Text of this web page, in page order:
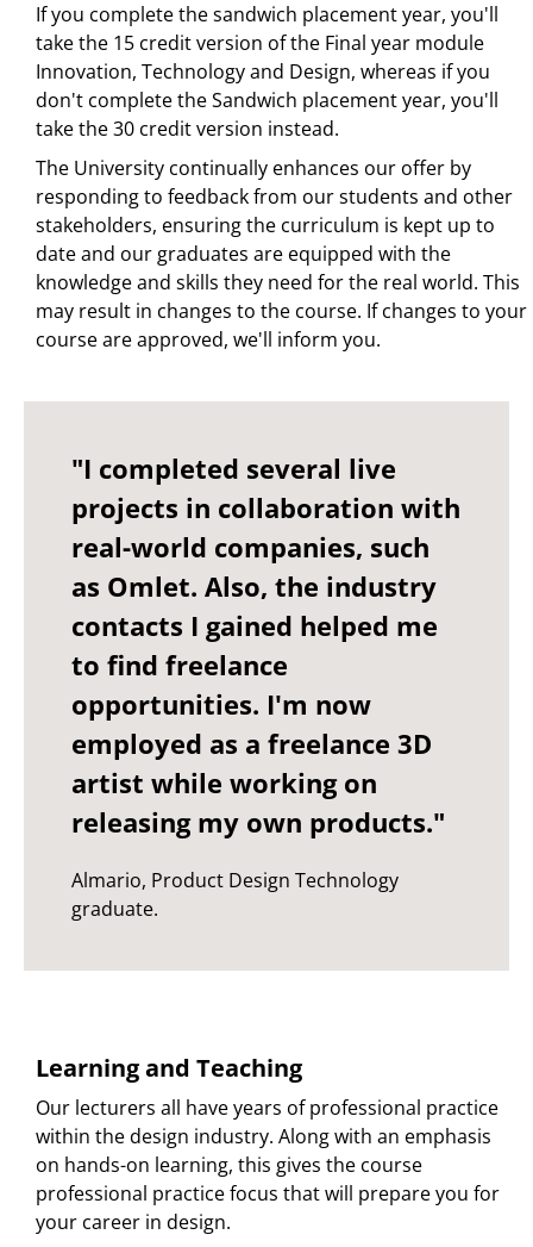
If you complete the sandwich placement year, you'll
take the 15 credit version of the Final year module
Innovation, Technology and Design, whereas if you
don't complete the Sandwich placement year, you'll
take the 30 credit version instead.
The University continually enhances our offer by
responding to feedback from our students and other
stakeholders, ensuring the curriculum is kept up to
date and our graduates are equipped with the
knowledge and skills they need for the real world. This
may result in changes to the course. If changes to your
course are approved, we'll inform you.
"I completed several live
projects in collaboration with
real-world companies, such
as Omlet. Also, the industry
contacts I gained helped me
to find freelance
opportunities. I'm now
employed as a freelance 3D
artist while working on
releasing my own products."
Almario, Product Design Technology
graduate.
Learning and Teaching
Our lecturers all have years of professional practice
within the design industry. Along with an emphasis
on hands-on learning, this gives the course
professional practice focus that will prepare you for
your career in design.